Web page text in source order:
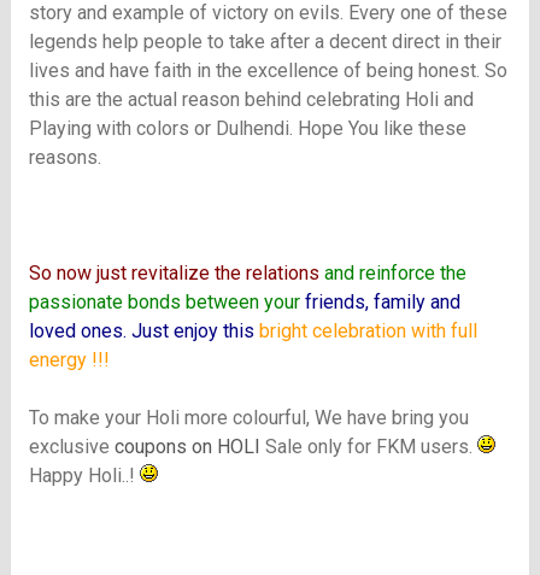
story and example of victory on evils. Every one of these
legends help people to take after a decent direct in their
lives and have faith in the excellence of being honest. So
this are the actual reason behind celebrating Holi and
Playing with colors or Dulhendi. Hope You like these
reasons.
So now just revitalize the relations and reinforce the
passionate bonds between your friends, family and
loved ones. Just enjoy this bright celebration with full
energy !!!
To make your Holi more colourful, We have bring you
exclusive coupons on HOLI Sale only for FKM users.
Happy Holi..!